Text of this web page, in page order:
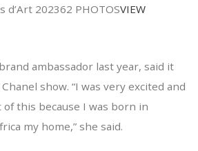
d’Art 202362 PHOTOSVIEW
ambassador last year, said it
show. “I was very excited and
this because I was born in
my home,” she said.